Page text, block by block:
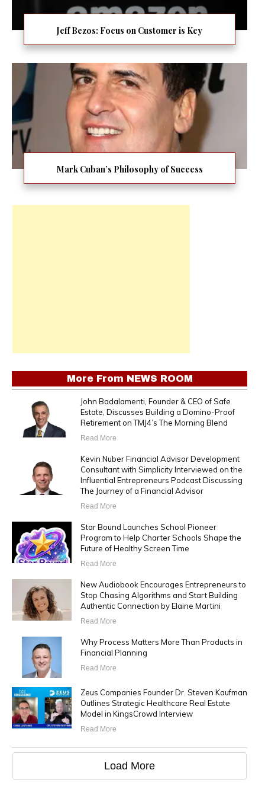
Jeff Bezos: Focus on Customer is Key
Mark Cuban’s Philosophy of Success
More From NEWS ROOM
John Badalamenti, Founder & CEO of Safe
Estate, Discusses Building a Domino-Proof
Retirement on TMJ4’s The Morning Blend
Read More
Kevin Nuber Financial Advisor Development
Consultant with Simplicity Interviewed on the
Influential Entrepreneurs Podcast Discussing
The Journey of a Financial Advisor
Read More
Star Bound Launches School Pioneer
Program to Help Charter Schools Shape the
Future of Healthy Screen Time
Read More
New Audiobook Encourages Entrepreneurs to
Stop Chasing Algorithms and Start Building
Authentic Connection by Elaine Martini
Read More
Why Process Matters More Than Products in
Financial Planning
Read More
Zeus Companies Founder Dr. Steven Kaufman
Outlines Strategic Healthcare Real Estate
Model in KingsCrowd Interview
Read More
Load More